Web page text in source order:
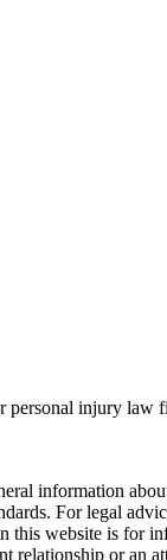
personal injury law
information
For legal
this website is for
relationship or an